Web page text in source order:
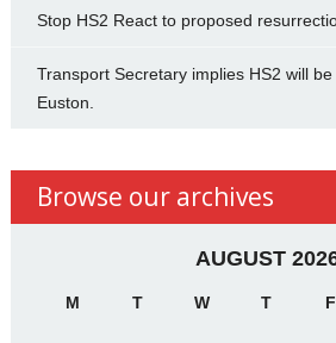
Stop HS2 React to proposed
Transport Secretary implies HS2 will
Euston.
Browse our archives
AUGUST
M T W T F